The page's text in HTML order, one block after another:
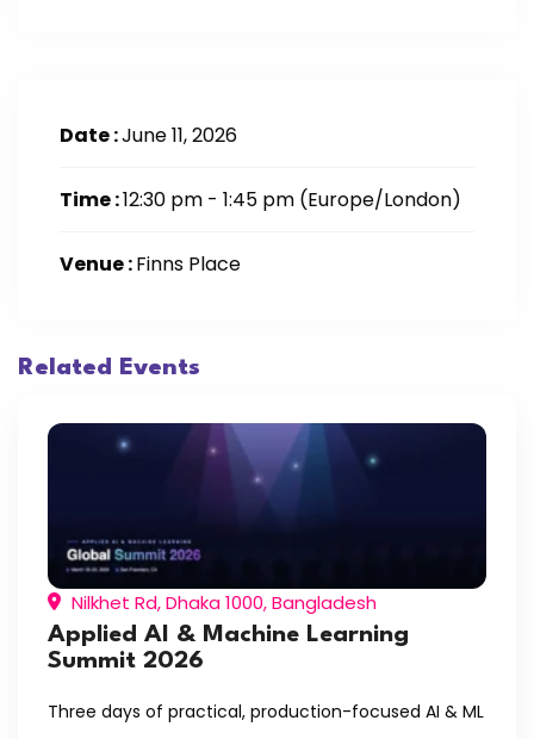
Date :June 11, 2026
Time :12:30 pm - 1:45 pm (Europe/London)
Venue :Finns Place
Related Events
Nilkhet Rd, Dhaka 1000, Bangladesh
Applied AI & Machine Learning
Summit 2026
Three days of practical, production-focused AI & ML